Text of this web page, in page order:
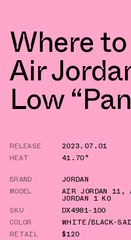
Where
Air
Low
RELEASE
2023.07.01
HEAT
41.70°
BRAND
JORDAN
MODEL
AIR JORDAN 11 ,
JORDAN 1 KO
SKU
DX4981-100
COLOR
WHITE/BLACK-
RETAIL
$120